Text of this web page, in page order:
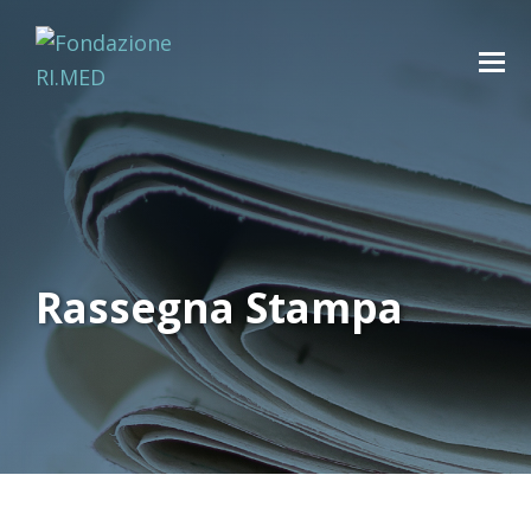
Rassegna Stampa